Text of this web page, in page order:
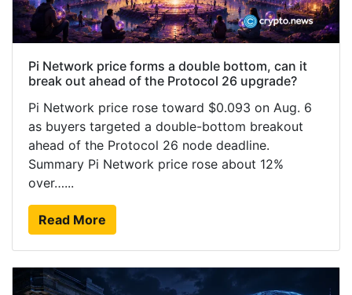
Pi Network price forms a double bottom, can it
break out ahead of the Protocol 26 upgrade?
Pi Network price rose toward $0.093 on Aug. 6
as buyers targeted a double-bottom breakout
ahead of the Protocol 26 node deadline.
Summary Pi Network price rose about 12%
over…...
Read More